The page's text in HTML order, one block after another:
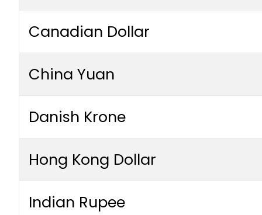
Canadian Dollar
China Yuan
Danish Krone
Hong Kong Dollar
Indian Rupee